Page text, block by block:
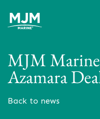
MJM
Azamara
Back to news